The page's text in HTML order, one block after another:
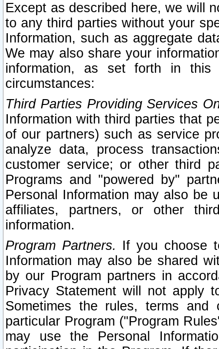
Except as described here, we will
to any third parties without your
Information, such as aggregate
We may also share your
information, as set forth in this
circumstances:
Third Parties Providing Services
Information with third parties that
of our partners) such as service
analyze data, process
customer service; or other third
Programs and "powered by"
Personal Information may also be
affiliates, partners, or other
information.
Program Partners. If you choose
Information may also be shared
by our Program partners in
Privacy Statement will not apply
Sometimes the rules, terms
particular Program ("Program
may use the Personal